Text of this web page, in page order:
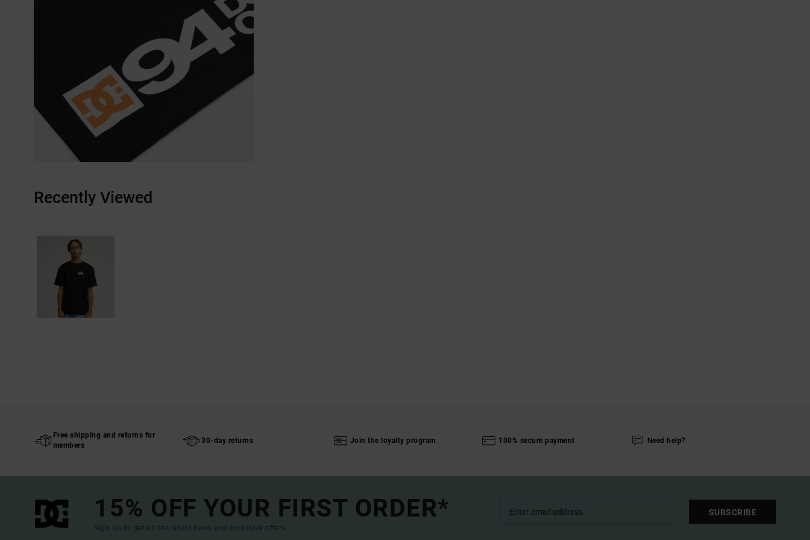
Recently Viewed
Free shipping and returns for
members
30-day returns Join the loyalty program 100% secure payment Need help?
15% OFF YOUR FIRST ORDER*
Sign up to get all the latest news and exclusive offers.
SUBSCRIBE